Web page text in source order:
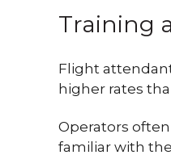
Training
Flight
higher rates
Operators
familiar with